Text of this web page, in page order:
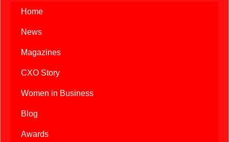
Home
News
Magazines
CXO Story
Women in Business
Blog
Awards